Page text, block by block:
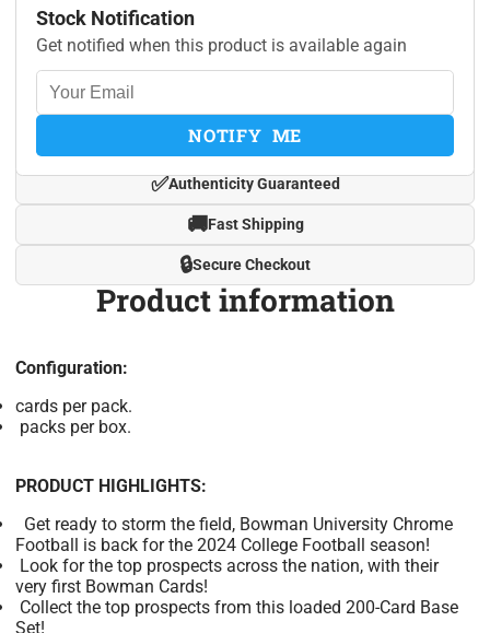
Stock Notification
Get notified when this product is available again
NOTIFY ME
✅Authenticity Guaranteed
🚚Fast Shipping
🔒Secure Checkout
Product information
Configuration:
cards per pack.
packs per box.
PRODUCT HIGHLIGHTS:
Get ready to storm the field, Bowman University Chrome
Football is back for the 2024 College Football season!
Look for the top prospects across the nation, with their
very first Bowman Cards!
Collect the top prospects from this loaded 200-Card Base
Set!